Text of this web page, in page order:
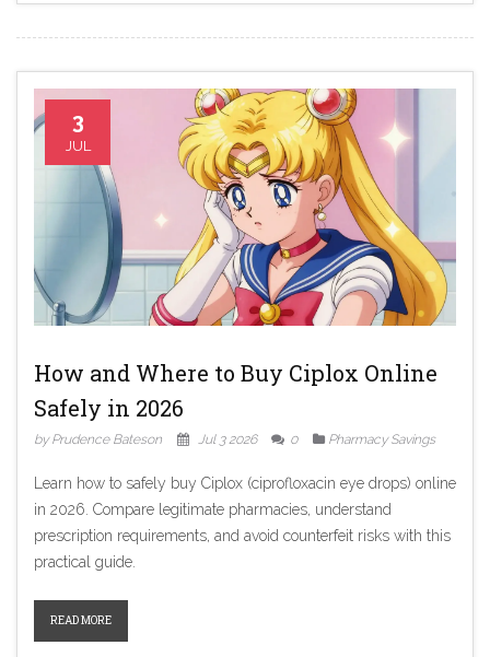
3
JUL
How and Where to Buy Ciplox Online
Safely in 2026
by Prudence Bateson Jul 3 2026 0 Pharmacy Savings
Learn how to safely buy Ciplox (ciprofloxacin eye drops) online
in 2026. Compare legitimate pharmacies, understand
prescription requirements, and avoid counterfeit risks with this
practical guide.
READ MORE